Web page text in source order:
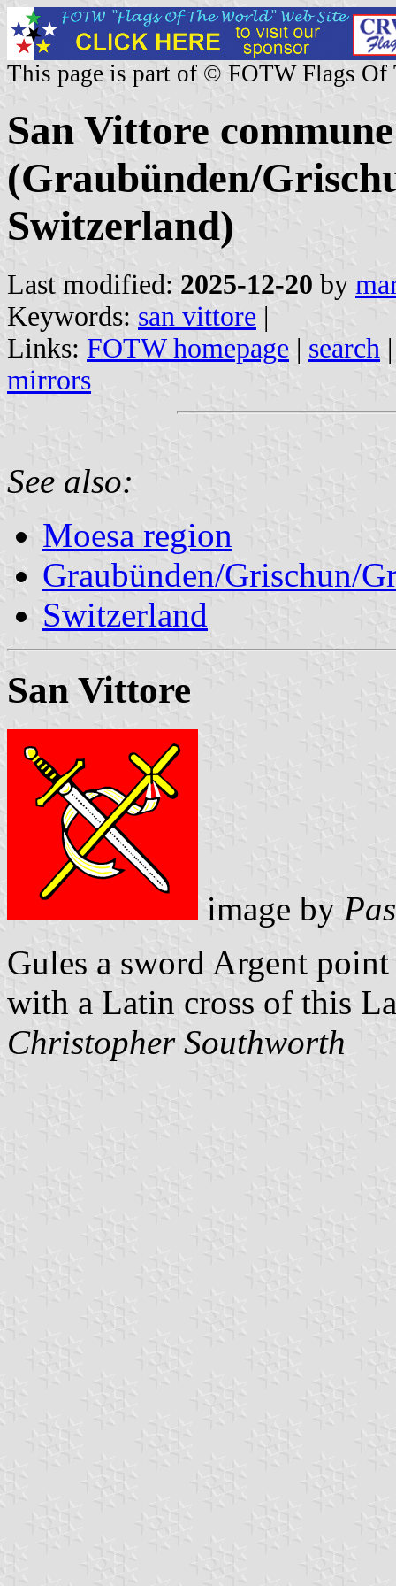
This page is part of © FOTW Flags Of
San Vittore commune
(Graubünden/
Switzerland)
Last modified: 2025-12-20 by
Keywords: san vittore |
Links: FOTW homepage | search
mirrors
See also:
Moesa region
Graubünden/Grischun/
Switzerland
San Vittore
image by
Gules a sword Argent
with a Latin cross of this
Christopher Southworth